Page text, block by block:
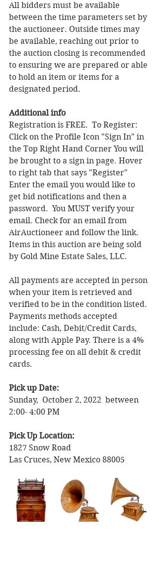
All bidders must be available
between the time parameters set by
the auctioneer. Outside times may
be available, reaching out prior to
the auction closing is recommended
to ensuring we are prepared or able
to hold an item or items for a
designated period.
Additional info
Registration is FREE.  To Register:
Click on the Profile Icon "Sign In" in
the Top Right Hand Corner You will
be brought to a sign in page. Hover
to right tab that says "Register"
Enter the email you would like to
get bid notifications and then a
password.  You MUST verify your
email. Check for an email from
AirAuctioneer and follow the link.
Items in this auction are being sold
by Gold Mine Estate Sales, LLC.
All payments are accepted in person
when your item is retrieved and
verified to be in the condition listed.
Payments methods accepted
include: Cash, Debit/Credit Cards,
along with Apple Pay. There is a 4%
processing fee on all debit & credit
cards.
Pick up Date:
Sunday,  October 2, 2022  between
2:00- 4:00 PM
Pick Up Location:
1827 Snow Road
Las Cruces, New Mexico 88005